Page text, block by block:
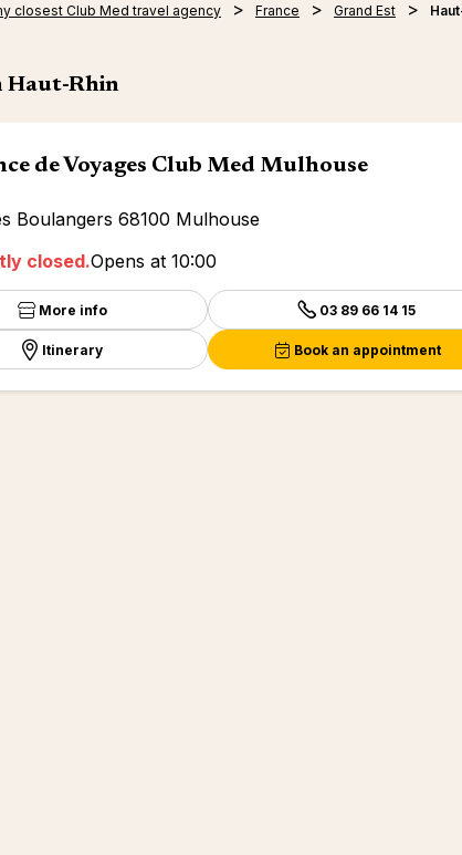
closest Club Med travel agency France Grand Est
Haut-Rhin
de Voyages Club Med Mulhouse
Boulangers 68100 Mulhouse
closed.Opens at 10:00
More info 03 89 66 14 15
Itinerary Book an appointment